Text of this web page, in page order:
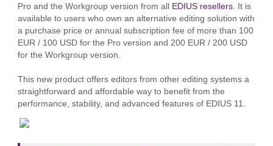
Pro and the Workgroup version from all
EDIUS resellers. It is
available to users who own an alternative editing solution with
a purchase price or annual subscription fee of more than 100
EUR / 100 USD for the Pro version and 200 EUR / 200 USD
for the Workgroup version.
This new product offers editors from other editing systems a
straightforward and affordable way to benefit from the
performance, stability, and advanced features of EDIUS 11.